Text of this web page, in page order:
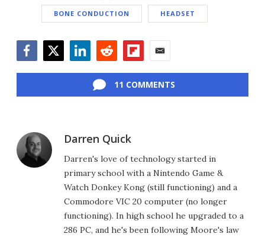
BONE CONDUCTION HEADSET
11 COMMENTS
Darren Quick
Darren's love of technology started in
primary school with a Nintendo Game &
Watch Donkey Kong (still functioning) and a
Commodore VIC 20 computer (no longer
functioning). In high school he upgraded to a
286 PC, and he's been following Moore's law